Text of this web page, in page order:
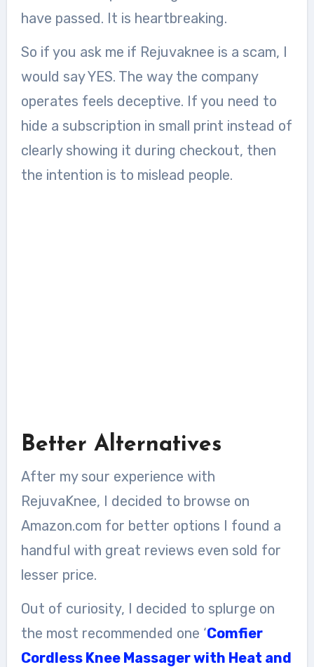
have passed. It is heartbreaking.
So if you ask me if Rejuvaknee is a scam, I
would say YES. The way the company
operates feels deceptive. If you need to
hide a subscription in small print instead of
clearly showing it during checkout, then
the intention is to mislead people.
Better Alternatives
After my sour experience with
RejuvaKnee, I decided to browse on
Amazon.com for better options I found a
handful with great reviews even sold for
lesser price.
Out of curiosity, I decided to splurge on
the most recommended one ‘Comfier
Cordless Knee Massager with Heat and